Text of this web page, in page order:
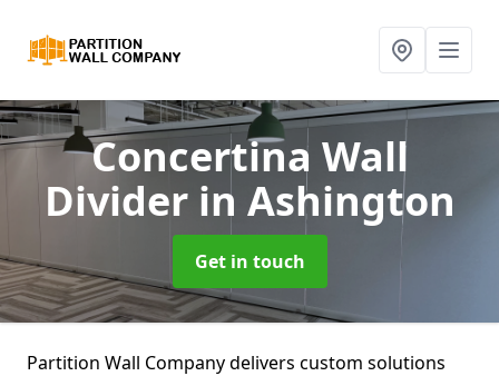
Concertina Wall
Divider in Ashington
Get in touch
Partition Wall Company delivers custom solutions